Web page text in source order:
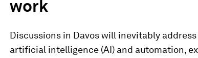
work
Discussions in Davos will inevitably
artificial intelligence (AI) and automation,